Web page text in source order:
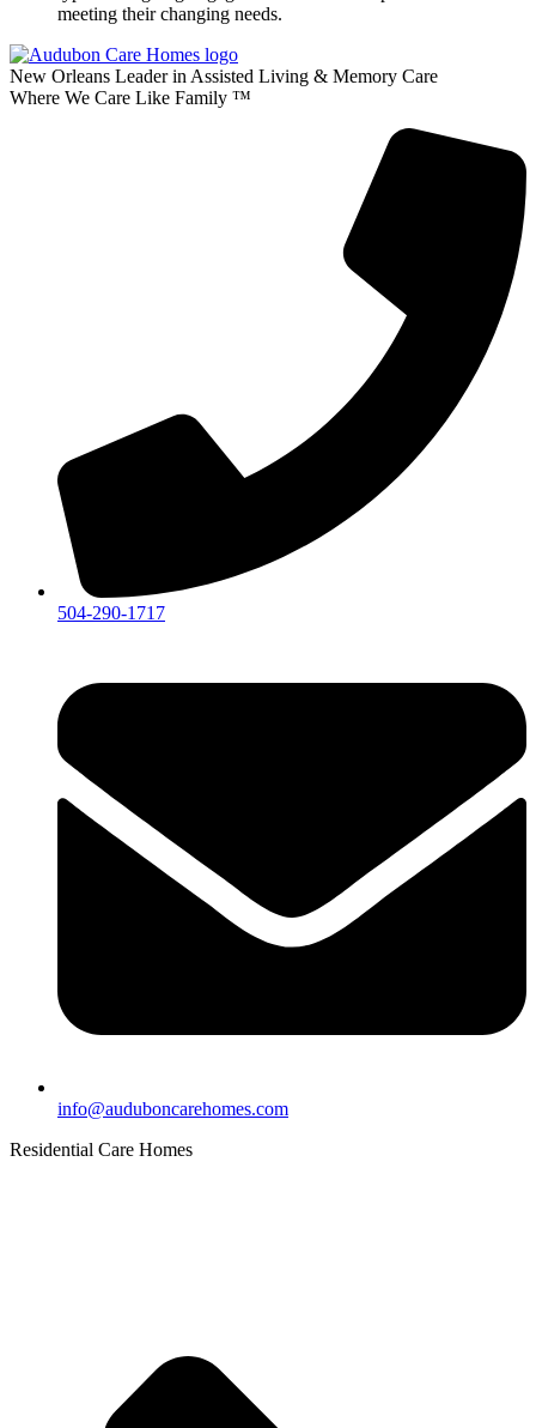
meeting their changing needs.
New Orleans Leader in Assisted Living & Memory Care
Where We Care Like Family ™
504-290-1717
info@auduboncarehomes.com
Residential Care Homes